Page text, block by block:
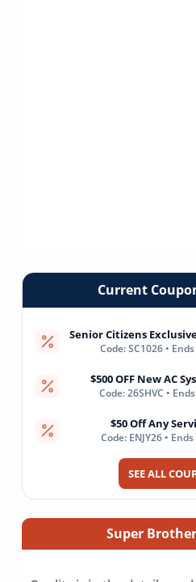
Current
Senior Citizens
Code: SC1026 •
$500 OFF New AC
Code: 26SHVC •
$50 Off Any
Code: ENJY26 •
SEE ALL
Super